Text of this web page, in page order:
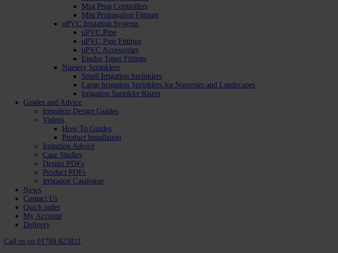
Mist Prop Controllers
Mist Propagation Fittings
uPVC Irrigation Systems
uPVC Pipe
uPVC Pipe Fittings
uPVC Accessories
Eindor Taper Fittings
Nursery Sprinklers
Small Irrigation Sprinklers
Large Irrigation Sprinklers for Nurseries and Landscapes
Irrigation Sprinkler Risers
Guides and Advice
Irrigation Design Guides
Videos
How To Guides
Product Installation
Irrigation Advice
Case Studies
Design PDFs
Product PDFs
Irrigation Catalogue
News
Contact Us
Quick order
My Account
Delivery
Call us on 01788 823811